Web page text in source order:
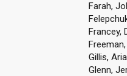
Farah,
Francey,
Gillis,
Glenn,